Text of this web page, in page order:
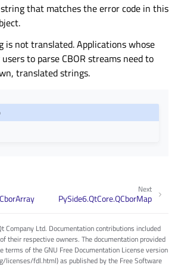
that matches the error code in this
is not translated. Applications whose
to parse CBOR streams need to
translated strings.
Next
PySide6.QtCore.QCborMap
Company Ltd. Documentation contributions included
their respective owners. The documentation provided
terms of the GNU Free Documentation License version
licenses/fdl.html) as published by the Free Software